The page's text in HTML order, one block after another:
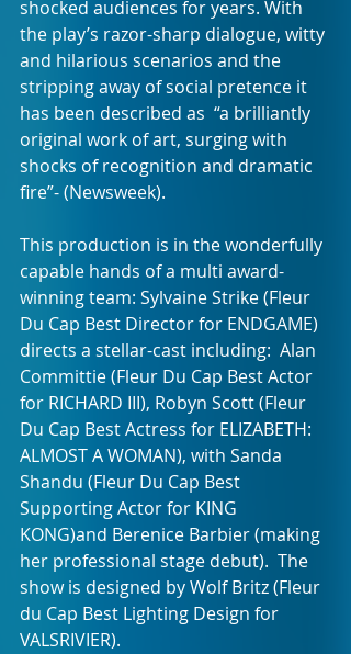
shocked audiences for years. With
the play’s razor-sharp dialogue, witty
and hilarious scenarios and the
stripping away of social pretence it
has been described as  “a brilliantly
original work of art, surging with
shocks of recognition and dramatic
fire”- (Newsweek).
This production is in the wonderfully
capable hands of a multi award-
winning team: Sylvaine Strike (Fleur
Du Cap Best Director for ENDGAME)
directs a stellar-cast including:  Alan
Committie (Fleur Du Cap Best Actor
for RICHARD III), Robyn Scott (Fleur
Du Cap Best Actress for ELIZABETH:
ALMOST A WOMAN), with Sanda
Shandu (Fleur Du Cap Best
Supporting Actor for KING
KONG)and Berenice Barbier (making
her professional stage debut).  The
show is designed by Wolf Britz (Fleur
du Cap Best Lighting Design for
VALSRIVIER).